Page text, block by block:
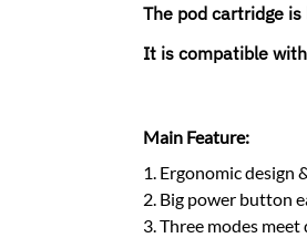
The pod cartridge
It is compatible
Main Feature:
1. Ergonomic design
2. Big power button
3. Three modes